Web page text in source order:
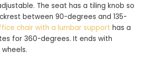
The seat has a tiling knob so
between 90-degrees and 135-
chair with a lumbar support has a
for 360-degrees. It ends with